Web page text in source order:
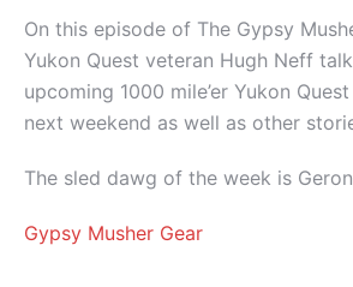
On this episode of The Gypsy
Yukon Quest veteran Hugh Neff
upcoming 1000 mile’er Yukon
next weekend as well as other
The sled dawg of the week is
Gypsy Musher Gear